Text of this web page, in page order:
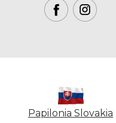
Papilonia Slovakia